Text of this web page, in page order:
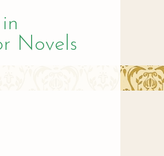
Novels